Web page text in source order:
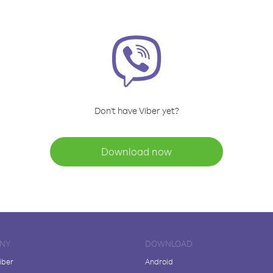
Don't have Viber yet?
Download now
DOWNLOAD
Android